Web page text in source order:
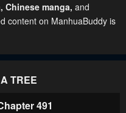
Chinese manga, and
content on ManhuaBuddy is
TREE
491